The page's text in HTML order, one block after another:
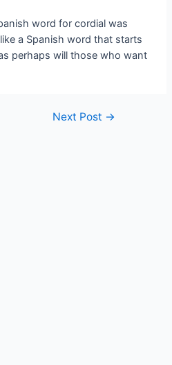
word for cordial was
a Spanish word that starts
perhaps will those who want
Next Post →